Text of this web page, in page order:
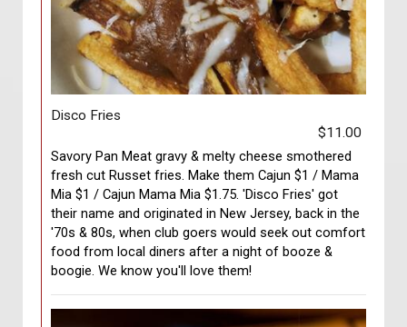
Disco Fries
$11.00
Savory Pan Meat gravy & melty cheese smothered
fresh cut Russet fries. Make them Cajun $1 / Mama
Mia $1 / Cajun Mama Mia $1.75. 'Disco Fries' got
their name and originated in New Jersey, back in the
'70s & 80s, when club goers would seek out comfort
food from local diners after a night of booze &
boogie. We know you'll love them!